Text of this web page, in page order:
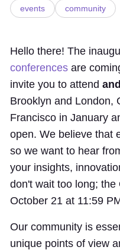
events community
Hello there! The
conferences are
invite you to attend and
Brooklyn and London,
Francisco in January
open. We believe that
so we want to hear
your insights,
don't wait too long;
October 21 at 11:59
Our community is
unique points of view